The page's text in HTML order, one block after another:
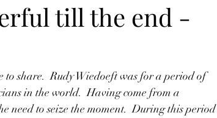
till the end -
in the world.  Having come from a
need to seize the moment.  During this period